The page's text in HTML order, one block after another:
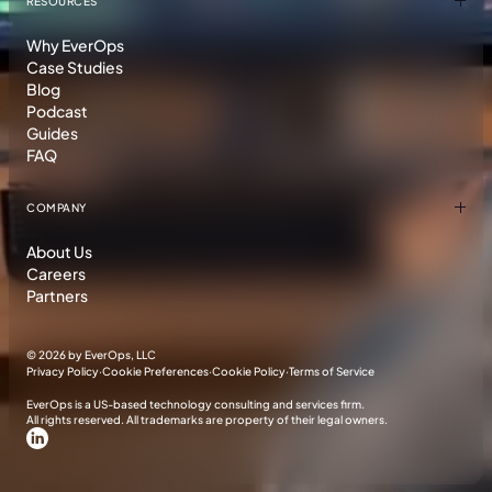
Why EverOps
Case Studies
Blog
Podcast
Guides
FAQ
COMPANY
About Us
Careers
Partners
©2026 by EverOps, LLC
Privacy Policy·Cookie Preferences·Cookie Policy·Terms of Service
EverOps is a US-based technology consulting and services firm.
All rights reserved. All trademarks are property of their legal owners.